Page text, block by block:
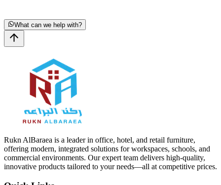
What can we help with?
Rukn AlBaraea is a leader in office, hotel, and retail furniture,
offering modern, integrated solutions for workspaces, schools, and
commercial environments. Our expert team delivers high-quality,
innovative products tailored to your needs—all at competitive prices.